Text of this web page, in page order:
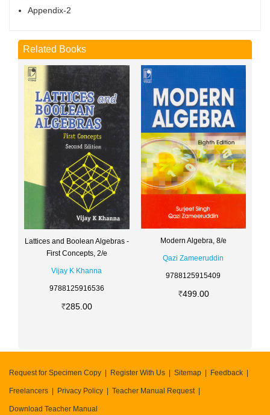
Appendix-2
Related Books
Lattices and Boolean Algebras -
First Concepts, 2/e
Vijay K Khanna
9788125916536
285.00
Modern Algebra, 8/e
Qazi Zameeruddin
9788125915409
499.00
Request for Specimen Copy Register With Us Sitemap Feedback
Freelancers Privacy Policy Teacher Manual Request
Download Teacher Manual